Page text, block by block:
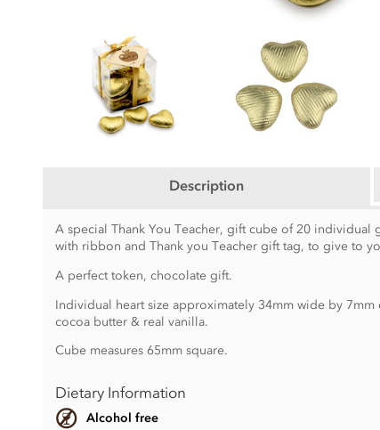
Description
A special Thank You Teacher, gift cube of 20
with ribbon and Thank you Teacher gift tag, to give to
A perfect token, chocolate gift.
Individual heart size approximately 34mm wide by
cocoa butter & real vanilla.
Cube measures 65mm square.
Dietary Information
Alcohol free